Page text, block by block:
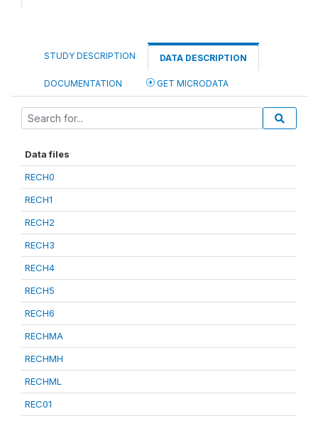
STUDY DESCRIPTION DATA DESCRIPTION
DOCUMENTATION GET MICRODATA
Data files
RECH0
RECH1
RECH2
RECH3
RECH4
RECH5
RECH6
RECHMA
RECHMH
RECHML
REC01